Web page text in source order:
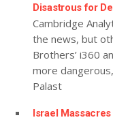
Disastrous for
Cambridge
the news, but
Brothers’ i360
more
Palast
Israel